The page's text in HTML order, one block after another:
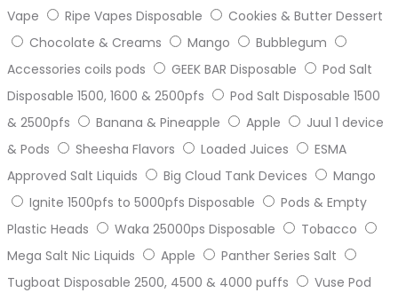
Vape
Ripe Vapes Disposable
Cookies & Butter Dessert
Chocolate & Creams
Mango
Bubblegum
Accessories coils pods
GEEK BAR Disposable
Pod Salt
Disposable 1500, 1600 & 2500pfs
Pod Salt Disposable 1500
& 2500pfs
Banana & Pineapple Apple
Juul 1 device
& Pods
Sheesha Flavors Loaded Juices
ESMA
Approved Salt Liquids
Big Cloud Tank Devices
Mango
Ignite 1500pfs to 5000pfs Disposable
Pods & Empty
Plastic Heads
Waka 25000ps Disposable
Tobacco
Mega Salt Nic Liquids
Apple
Panther Series Salt
Tugboat Disposable 2500, 4500 & 4000 puffs
Vuse Pod